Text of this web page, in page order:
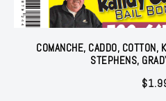
COMANCHE, CADDO, COTTON,
STEPHENS,
$